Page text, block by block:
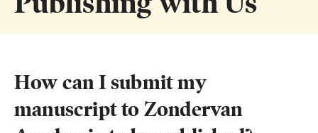
Books
How can I submit my
manuscript to Zondervan